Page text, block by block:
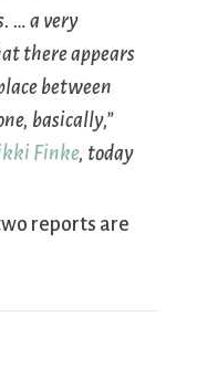
… a very
there appears
between
basically,”
Finke, today
reports are